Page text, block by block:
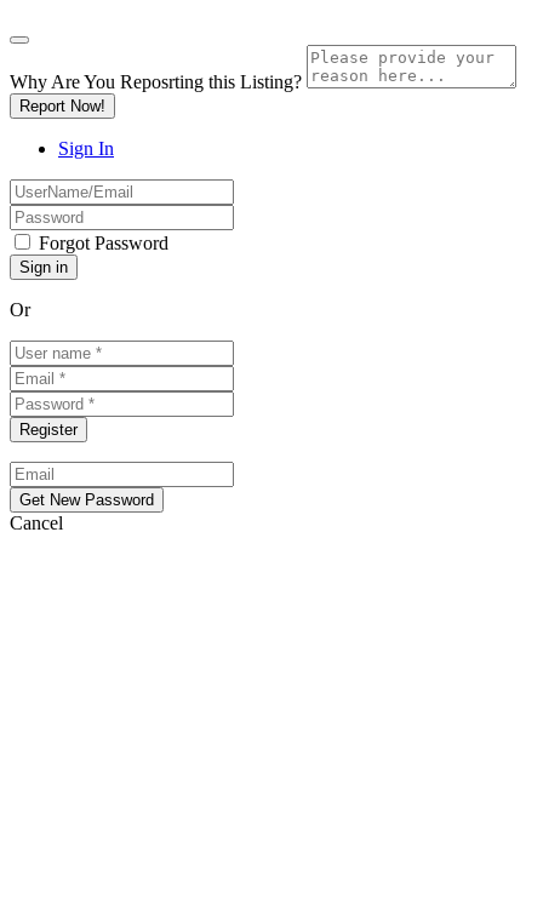
Why Are You Reposrting this Listing?
Report Now!
Sign In
Forgot Password
Or
Cancel